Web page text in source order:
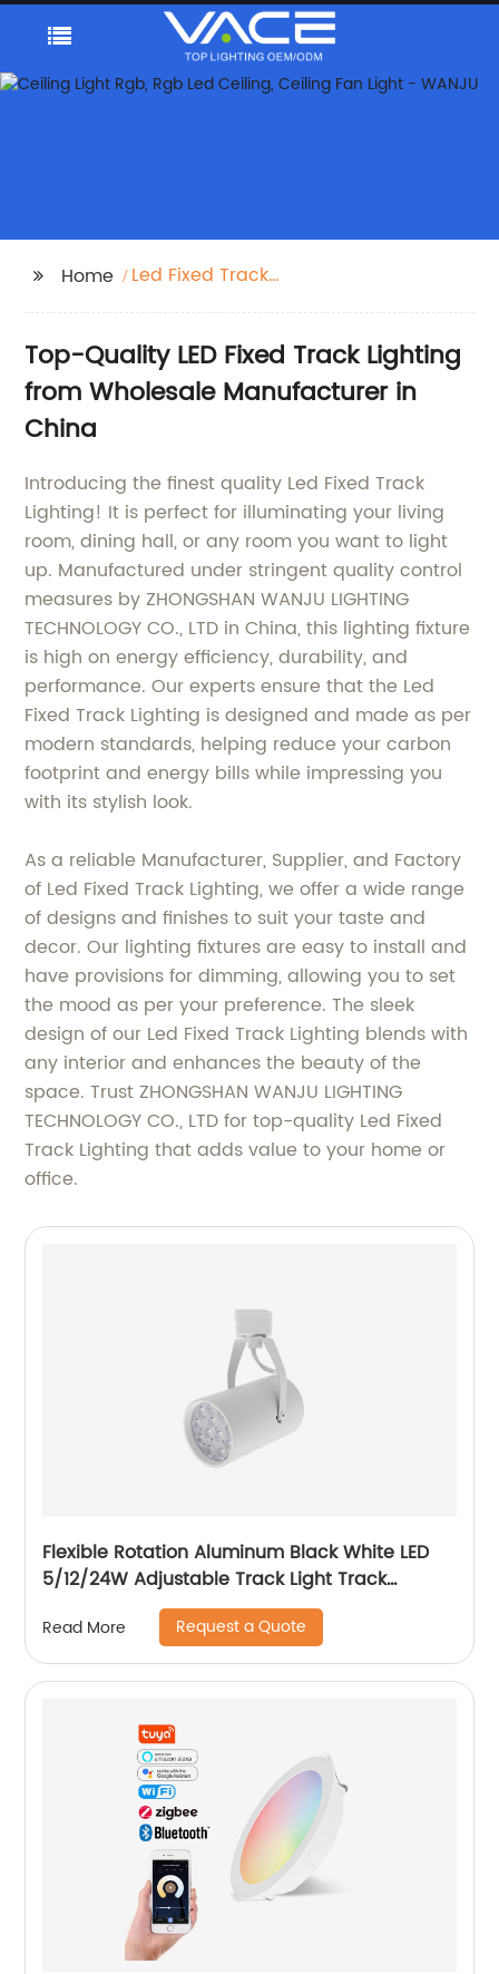
Home
Led Fixed Track
Top-Quality LED Fixed Track Lighting
from Wholesale Manufacturer in
China
Introducing the finest quality Led Fixed Track
Lighting! It is perfect for illuminating your living
room, dining hall, or any room you want to light
up. Manufactured under stringent quality control
measures by ZHONGSHAN WANJU LIGHTING
TECHNOLOGY CO., LTD in China, this lighting fixture
is high on energy efficiency, durability, and
performance. Our experts ensure that the Led
Fixed Track Lighting is designed and made as per
modern standards, helping reduce your carbon
footprint and energy bills while impressing you
with its stylish look.
As a reliable Manufacturer, Supplier, and Factory
of Led Fixed Track Lighting, we offer a wide range
of designs and finishes to suit your taste and
decor. Our lighting fixtures are easy to install and
have provisions for dimming, allowing you to set
the mood as per your preference. The sleek
design of our Led Fixed Track Lighting blends with
any interior and enhances the beauty of the
space. Trust ZHONGSHAN WANJU LIGHTING
TECHNOLOGY CO., LTD for top-quality Led Fixed
Track Lighting that adds value to your home or
office.
Flexible Rotation Aluminum Black White LED
5/12/24W Adjustable Track Light Track
Spotlight with Honeycomb
Read More Request a Quote